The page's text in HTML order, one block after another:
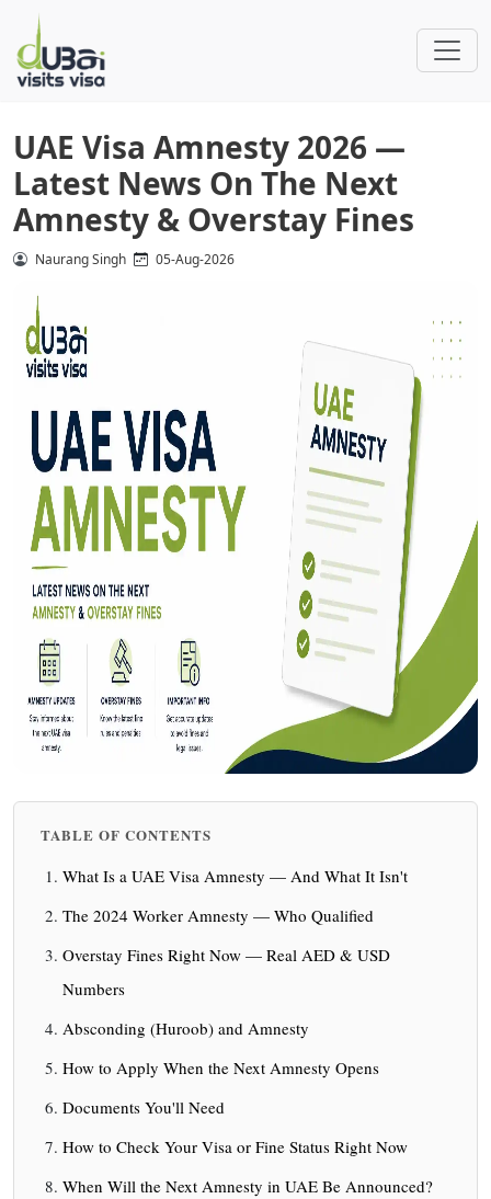
UAE Visa Amnesty 2026 —
Latest News On The Next
Amnesty & Overstay Fines
Naurang Singh 05-Aug-2026
TABLE OF CONTENTS
What Is a UAE Visa Amnesty — And What It Isn't
The 2024 Worker Amnesty — Who Qualified
Overstay Fines Right Now — Real AED & USD
Numbers
Absconding (Huroob) and Amnesty
How to Apply When the Next Amnesty Opens
Documents You'll Need
How to Check Your Visa or Fine Status Right Now
When Will the Next Amnesty in UAE Be Announced?